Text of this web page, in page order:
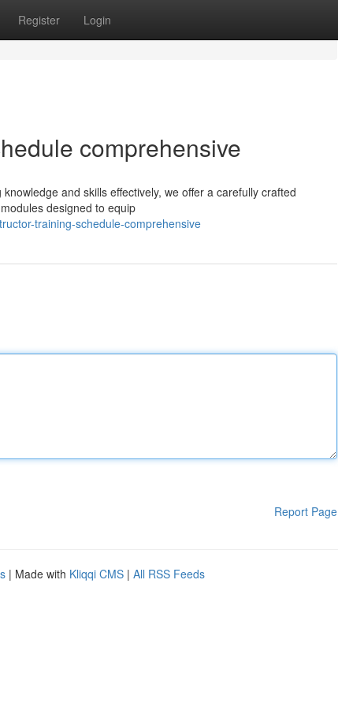
Register Login
comprehensive
and skills effectively, we offer a carefully crafted
designed to equip
training-schedule-comprehensive
Report Page
| Made with Kliqqi CMS | All RSS Feeds